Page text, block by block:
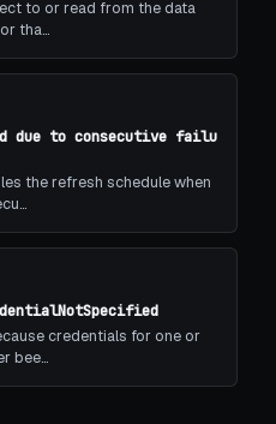
to or read from the data
tha…
due to consecutive failu
the refresh schedule when
credentials for one or
bee…